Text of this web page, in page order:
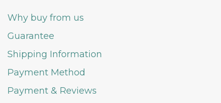
Why buy from us
Guarantee
Shipping Information
Payment Method
Payment & Reviews